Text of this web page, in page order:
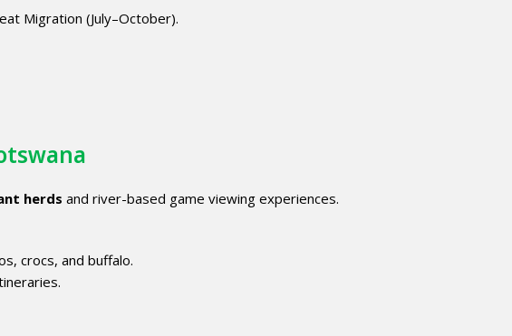
Migration (July–October).
herds and river-based game viewing experiences.
crocs, and buffalo.